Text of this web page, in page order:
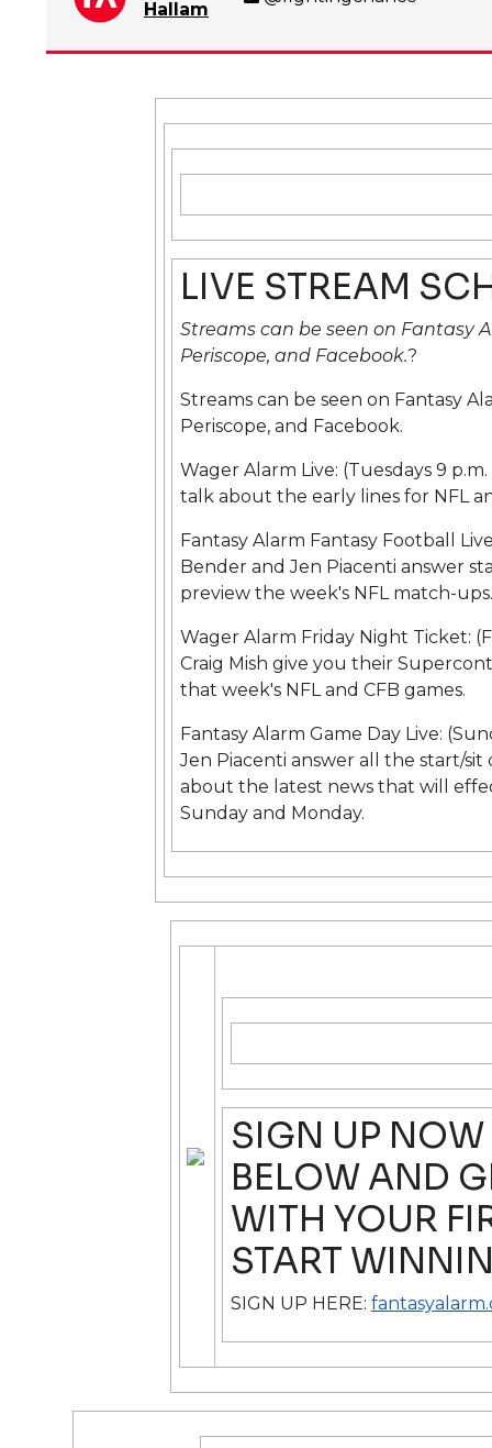
Hallam
LIVE STREAM
Streams can be seen on Fantasy
Periscope, and Facebook.?
Streams can be seen on Fantasy
Periscope, and Facebook.
Wager Alarm Live: (Tuesdays 9
talk about the early lines for NFL
Fantasy Alarm Fantasy Football
Bender and Jen Piacenti answer
preview the week's NFL match-ups.
Wager Alarm Friday Night Ticket:
Craig Mish give you their
that week's NFL and CFB games.
Fantasy Alarm Game Day Live:
Jen Piacenti answer all the start/
about the latest news that will
Sunday and Monday.
SIGN UP
BELOW AND
WITH YOUR
START
SIGN UP HERE: